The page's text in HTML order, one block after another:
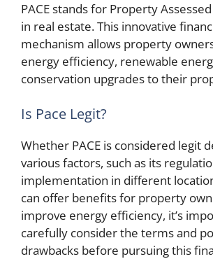
PACE stands for Property
in real estate. This innovative
mechanism allows property
energy efficiency, renewable
conservation upgrades to their
Is Pace Legit?
Whether PACE is considered legit
various factors, such as its
implementation in different
can offer benefits for property
improve energy efficiency, it’s
carefully consider the terms and
drawbacks before pursuing this